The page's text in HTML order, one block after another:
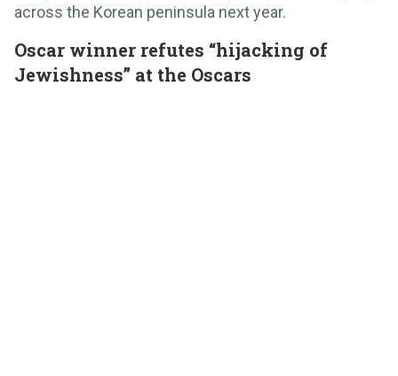
across the Korean peninsula next year.
Oscar winner refutes “hijacking of
Jewishness” at the Oscars